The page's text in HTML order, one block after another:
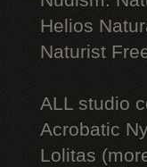
Helios
Naturist
ALL studio
Acrobatic
Lоlitаs